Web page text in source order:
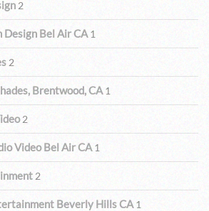
2
Design Bel Air CA 1
2
Brentwood, CA 1
2
Video Bel Air CA 1
2
Beverly Hills CA 1